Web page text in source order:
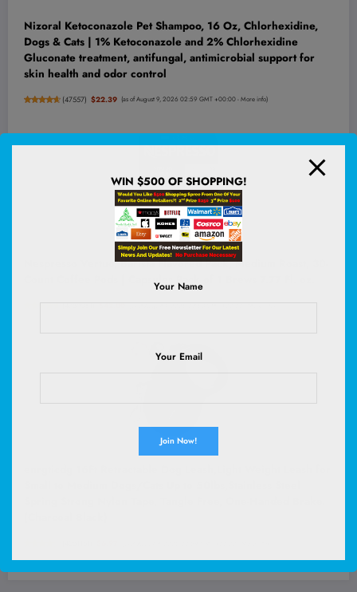
Nizoral Ketoconazole Pet Shampoo, 16 Oz, Chlorhexidine,
Dogs & Cats | 1% Ketoconazole and 2% Chlorhexidine
Gluconate treatment, antifungal, antimicrobial support for
skin health and odor control
(47557) $22.39 (as of August 9, 2026 02:59 GMT +00:00 -More info)
Nespresso Vertuo, Barista Flavored Pack, Medium Roast, 30-
Count Coffee Pods | Capsules Pack of 1 Brews 7.77 Fl. oz.
WIN $500 OF SHOPPING!
Your Name
Your Email